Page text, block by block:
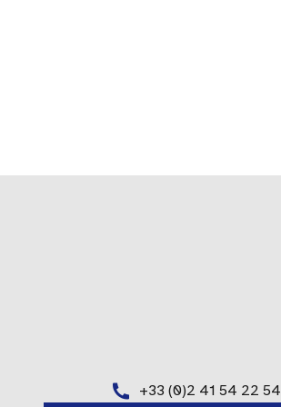
+33 (0)2 41 54 22 54